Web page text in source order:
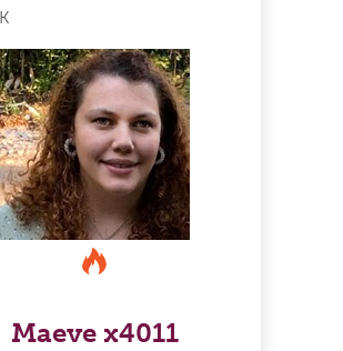
Maeve x4011